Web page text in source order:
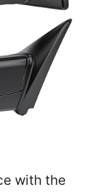
with the